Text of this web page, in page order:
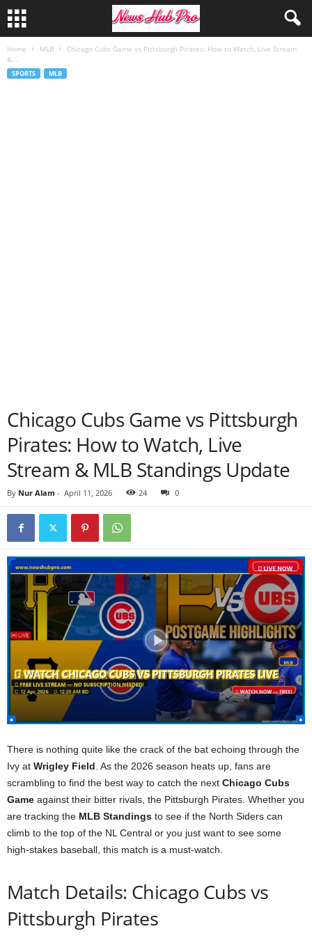
Home MLB
Chicago Cubs Game vs Pittsburgh Pirates: How to Watch, Live Stream
&...
SPORTS MLB
Chicago Cubs Game vs Pittsburgh
Pirates: How to Watch, Live
Stream & MLB Standings Update
By Nur Alam - April 11, 2026 24 0
There is nothing quite like the crack of the bat echoing through the
Ivy at Wrigley Field . As the 2026 season heats up, fans are
scrambling to find the best way to catch the next Chicago Cubs
Game against their bitter rivals, the Pittsburgh Pirates. Whether you
are tracking the MLB Standings to see if the North Siders can
climb to the top of the NL Central or you just want to see some
high-stakes baseball, this match is a must-watch.
Match Details: Chicago Cubs vs
Pittsburgh Pirates